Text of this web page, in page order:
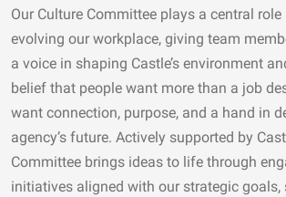
Our Culture Committee plays a central
evolving our workplace, giving team
a voice in shaping Castle’s environment
belief that people want more than a job
want connection, purpose, and a hand in
agency’s future. Actively supported by
Committee brings ideas to life through
initiatives aligned with our strategic goals,